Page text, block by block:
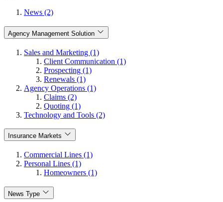
News (2)
Agency Management Solution
Sales and Marketing (1)
Client Communication (1)
Prospecting (1)
Renewals (1)
Agency Operations (1)
Claims (2)
Quoting (1)
Technology and Tools (2)
Insurance Markets
Commercial Lines (1)
Personal Lines (1)
Homeowners (1)
News Type